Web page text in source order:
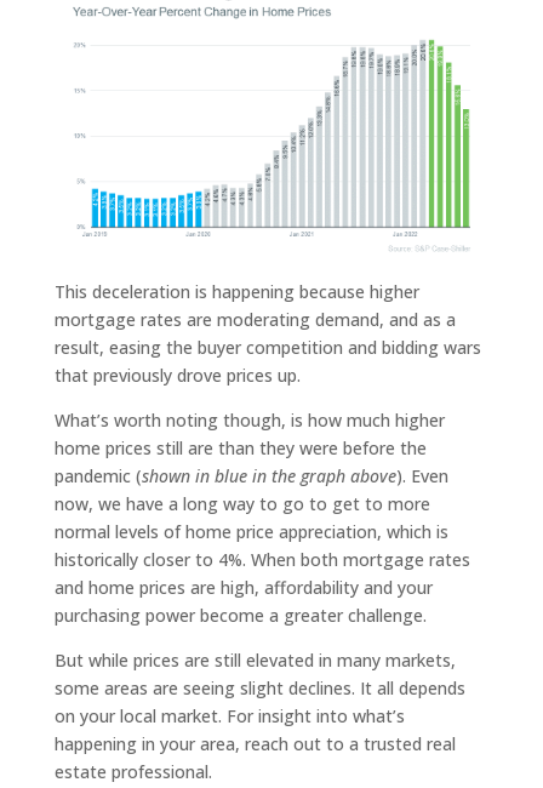
This deceleration is happening because higher
mortgage rates are moderating demand, and as a
result, easing the buyer competition and bidding wars
that previously drove prices up.
What’s worth noting though, is how much higher
home prices still are than they were before the
pandemic (shown in blue in the graph above). Even
now, we have a long way to go to get to more
normal levels of home price appreciation, which is
historically closer to 4%. When both mortgage rates
and home prices are high, affordability and your
purchasing power become a greater challenge.
But while prices are still elevated in many markets,
some areas are seeing slight declines. It all depends
on your local market. For insight into what’s
happening in your area, reach out to a trusted real
estate professional.